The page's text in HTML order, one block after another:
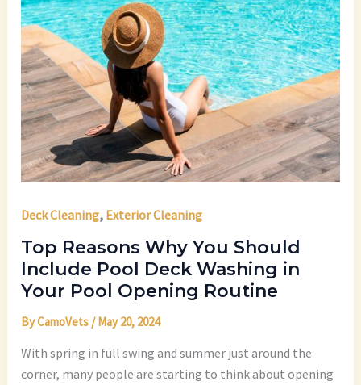
Deck Cleaning, Exterior Cleaning
Top Reasons Why You Should
Include Pool Deck Washing in
Your Pool Opening Routine
ByCamoVets /May 20, 2024
With spring in full swing and summer just around the
corner, many people are starting to think about opening